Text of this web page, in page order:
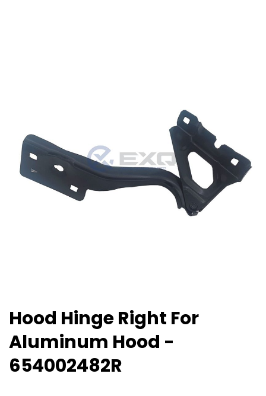
Hood Hinge Right For
Aluminum Hood -
654002482R